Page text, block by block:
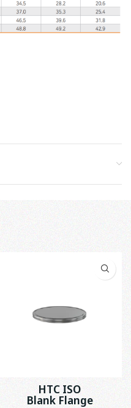
HTC ISO
Blank Flange